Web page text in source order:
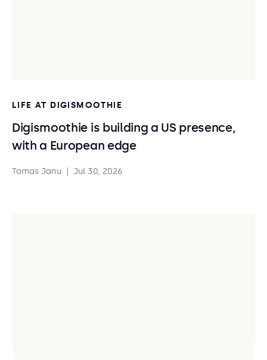
LIFE AT DIGISMOOTHIE
Digismoothie is building a US presence,
with a European edge
Tomas Janu Jul 30, 2026